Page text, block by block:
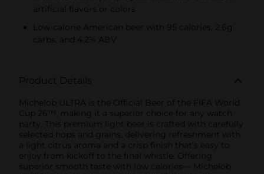
artificial flavors or colors
Low-calorie American beer with 95 calories, 2.6g
carbs, and 4.2% ABV
Product Details
Michelob ULTRA is the Official Beer of the FIFA World
Cup 26™, making it a superior choice for any watch
party. This premium light beer is crafted with carefully
selected hops and grains, delivering refreshment with
a light citrus aroma and a crisp finish that’s easy to
enjoy from kickoff to the final whistle. Offering
superior smooth taste with low calories— Michelob